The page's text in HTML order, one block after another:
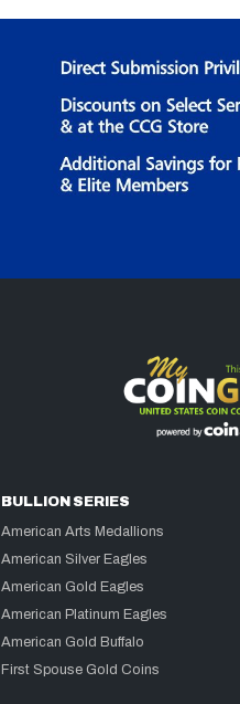
BULLION SERIES
American Arts Medallions
American Silver Eagles
American Gold Eagles
American Platinum Eagles
American Gold Buffalo
First Spouse Gold Coins